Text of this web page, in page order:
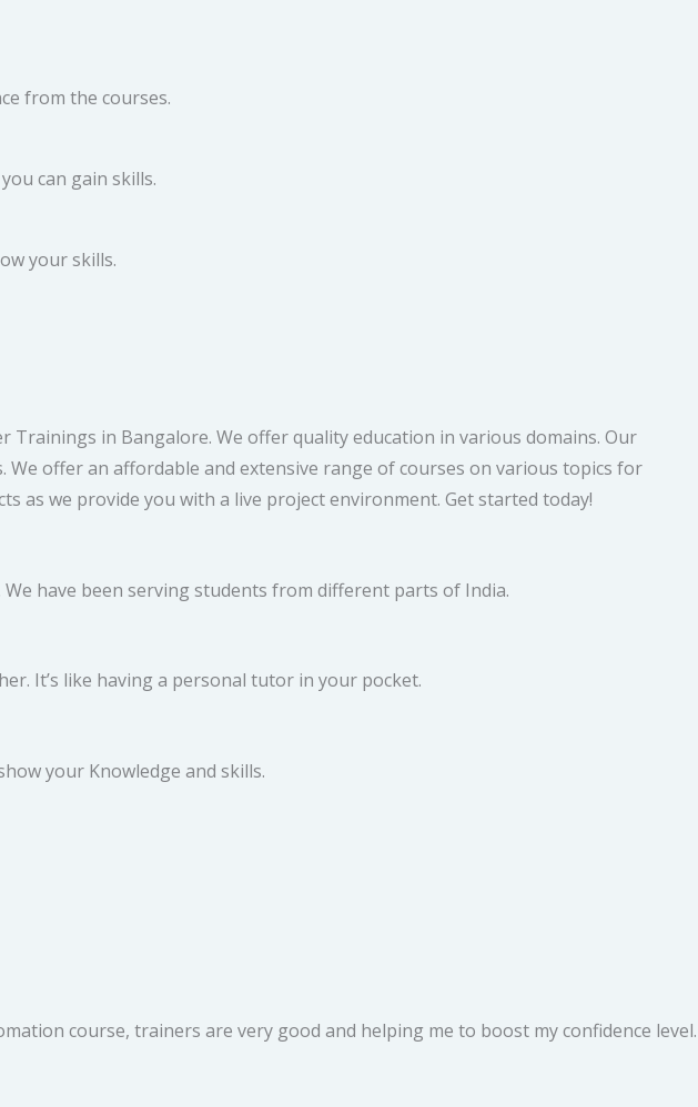
from the courses.
can gain skills.
your skills.
in Bangalore. We offer quality education in various domains. Our
offer an affordable and extensive range of courses on various topics for
as we provide you with a live project environment. Get started today!
have been serving students from different parts of India.
It’s like having a personal tutor in your pocket.
your Knowledge and skills.
course, trainers are very good and helping me to boost my confidence level.